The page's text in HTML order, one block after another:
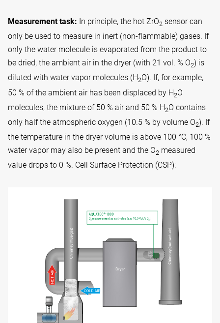
Measurement task: In principle, the hot ZrO2 sensor can
only be used to measure in inert (non-flammable) gases. If
only the water molecule is evaporated from the product to
be dried, the ambient air in the dryer (with 21 vol. % O2) is
diluted with water vapor molecules (H2O). If, for example,
50 % of the ambient air has been displaced by H2O
molecules, the mixture of 50 % air and 50 % H2O contains
only half the atmospheric oxygen (10.5 % by volume O2). If
the temperature in the dryer volume is above 100 °C, 100 %
water vapor may also be present and the O2 measured
value drops to 0 %. Cell Surface Protection (CSP):